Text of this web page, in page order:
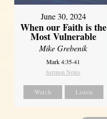
June 30, 2024
When our Faith is the
Most Vulnerable
Mike Grebenik
Mark 4:35-41
Sermon Notes
Watch Listen